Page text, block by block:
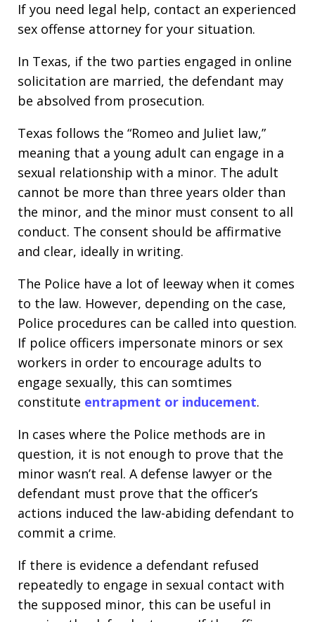
If you need legal help, contact an experienced
sex offense attorney for your situation.
In Texas, if the two parties engaged in online
solicitation are married, the defendant may
be absolved from prosecution.
Texas follows the “Romeo and Juliet law,”
meaning that a young adult can engage in a
sexual relationship with a minor. The adult
cannot be more than three years older than
the minor, and the minor must consent to all
conduct. The consent should be affirmative
and clear, ideally in writing.
The Police have a lot of leeway when it comes
to the law. However, depending on the case,
Police procedures can be called into question.
If police officers impersonate minors or sex
workers in order to encourage adults to
engage sexually, this can somtimes
constitute entrapment or inducement.
In cases where the Police methods are in
question, it is not enough to prove that the
minor wasn’t real. A defense lawyer or the
defendant must prove that the officer’s
actions induced the law-abiding defendant to
commit a crime.
If there is evidence a defendant refused
repeatedly to engage in sexual contact with
the supposed minor, this can be useful in